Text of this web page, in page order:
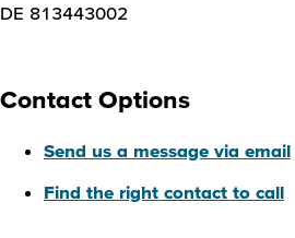
DE 813443002
Contact Options
Send us a message via email
Find the right contact to call